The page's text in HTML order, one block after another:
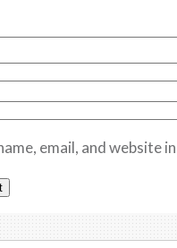
email, and website